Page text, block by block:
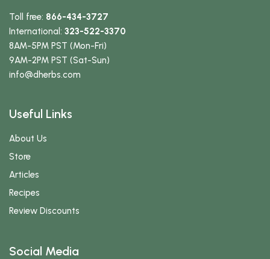
Toll free: 866-434-3727
International: 323-522-3370
8AM-5PM PST (Mon-Fri)
9AM-2PM PST (Sat-Sun)
info@dherbs.com
Useful Links
About Us
Store
Articles
Recipes
Review Discounts
Social Media